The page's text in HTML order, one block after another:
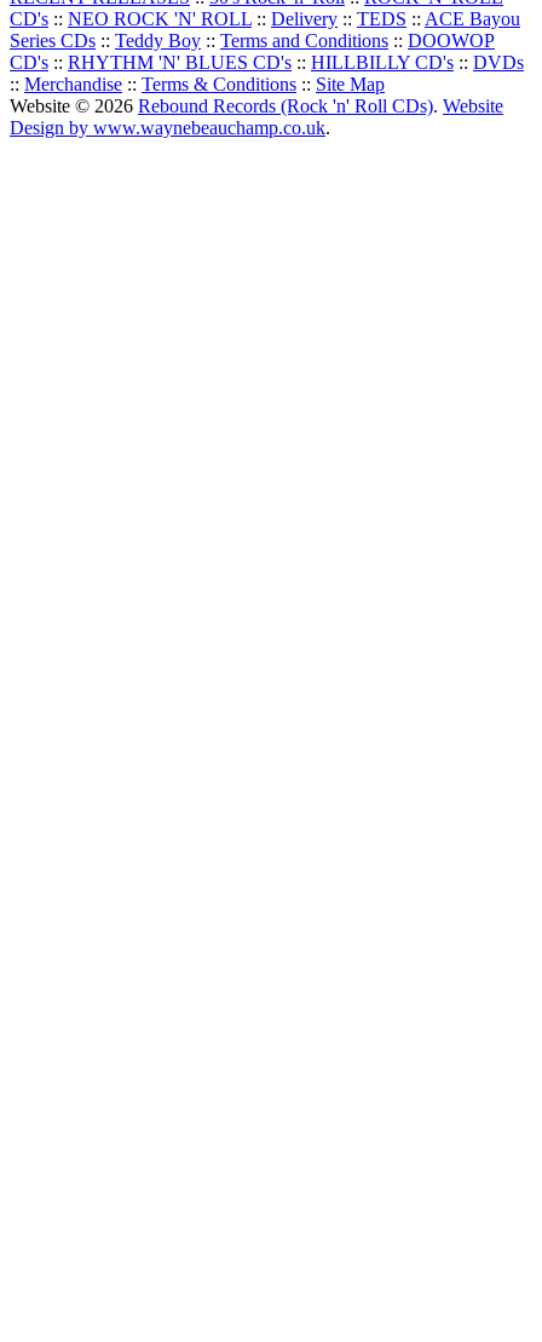
CD's :: NEO ROCK 'N' ROLL :: Delivery :: TEDS :: ACE Bayou
Series CDs :: Teddy Boy :: Terms and Conditions :: DOOWOP
CD's :: RHYTHM 'N' BLUES CD's :: HILLBILLY CD's :: DVDs
:: Merchandise :: Terms & Conditions :: Site Map
Website © 2026 Rebound Records (Rock 'n' Roll CDs). Website
Design by www.waynebeauchamp.co.uk.